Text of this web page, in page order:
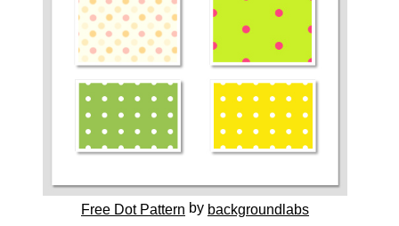
Free Dot Pattern by backgroundlabs